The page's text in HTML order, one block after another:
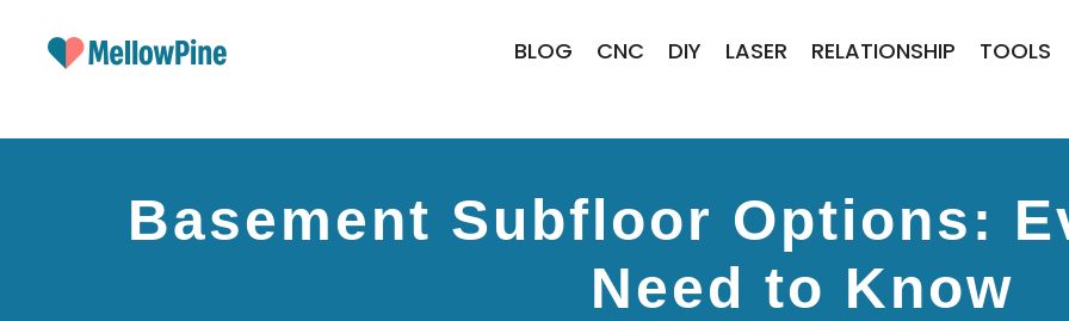
BLOG CNC DIY LASER RELATIONSHIP TOOLS
Basement Subfloor Options:
Need to Know